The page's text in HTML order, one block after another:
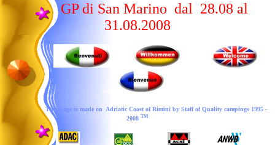
GP di San Marino dal 28.08 al
31.08.2008
This page is made on Adriatic Coast of Rimini by Staff ofQuality campings1995 -
2008 TM